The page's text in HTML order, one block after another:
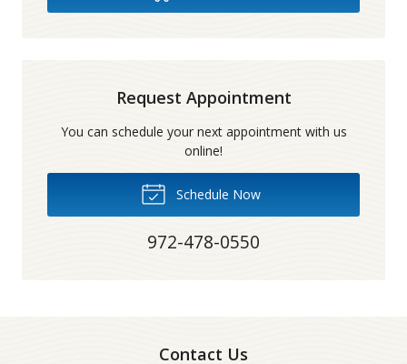
Request Appointment
You can schedule your next appointment with us
online!
Schedule Now
972-478-0550
Contact Us